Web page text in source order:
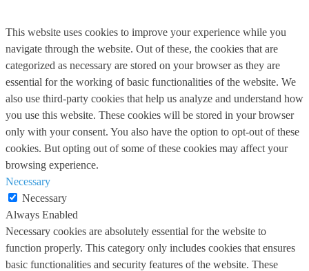
This website uses cookies to improve your experience while you
navigate through the website. Out of these, the cookies that are
categorized as necessary are stored on your browser as they are
essential for the working of basic functionalities of the website. We
also use third-party cookies that help us analyze and understand how
you use this website. These cookies will be stored in your browser
only with your consent. You also have the option to opt-out of these
cookies. But opting out of some of these cookies may affect your
browsing experience.
Necessary
Necessary
Always Enabled
Necessary cookies are absolutely essential for the website to
function properly. This category only includes cookies that ensures
basic functionalities and security features of the website. These